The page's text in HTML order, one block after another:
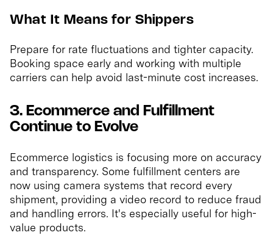
What It Means for Shippers
Prepare for rate fluctuations and tighter capacity.
Booking space early and working with multiple
carriers can help avoid last-minute cost increases.
3. Ecommerce and Fulfillment
Continue to Evolve
Ecommerce logistics is focusing more on accuracy
and transparency. Some fulfillment centers are
now using camera systems that record every
shipment, providing a video record to reduce fraud
and handling errors. It's especially useful for high-
value products.